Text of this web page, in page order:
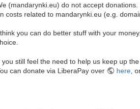
(mandarynki.eu) do not accept
costs related to mandarynki.eu (e.g.
you can do better stuff with your
you still feel the need to help us keep up the
can donate via LiberaPay over
here,